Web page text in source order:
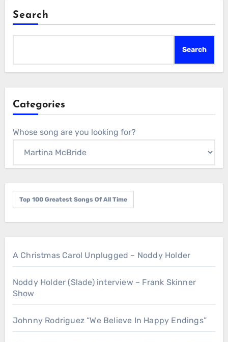
Search
Search
Categories
Whose song are you looking for?
Top 100 Greatest Songs Of All Time
A Christmas Carol Unplugged – Noddy Holder
Noddy Holder (Slade) interview – Frank Skinner
Show
Johnny Rodriguez “We Believe In Happy Endings”